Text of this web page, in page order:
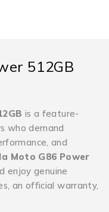
512GB
is a feature-
who demand
and
Moto G86 Power
enjoy genuine
an official warranty,